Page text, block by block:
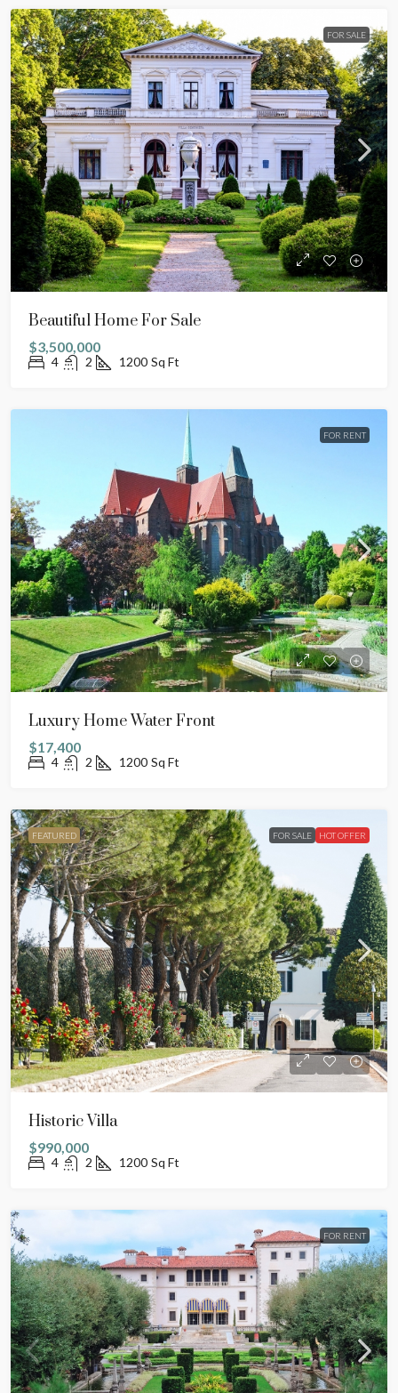
FOR SALE
Beautiful Home For Sale
$3,500,000
4 2 1200 Sq Ft
FOR RENT
Luxury Home Water Front
$17,400
4 2 1200 Sq Ft
FEATURED FOR SALE HOT OFFER
Historic Villa
$990,000
4 2 1200 Sq Ft
FOR RENT